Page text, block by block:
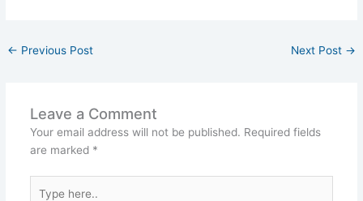
← Previous Post Next Post →
Leave a Comment
Your email address will not be published. Required fields
are marked *